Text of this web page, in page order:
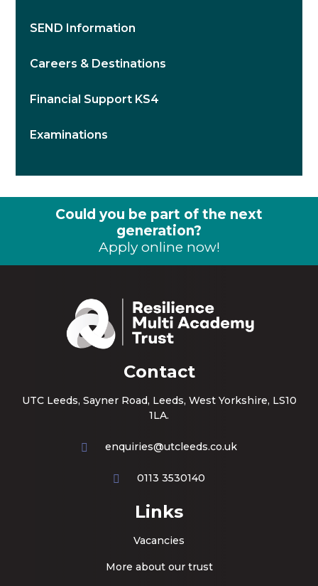
SEND Information
Careers & Destinations
Financial Support KS4
Examinations
Could you be part of the next
generation?
Apply online now!
Contact
UTC Leeds, Sayner Road, Leeds, West Yorkshire, LS10
1LA.
enquiries@utcleeds.co.uk
0113 3530140
Links
Vacancies
More about our trust